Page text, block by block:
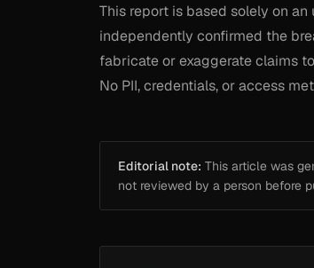
This report is based solely on
independently confirmed the
fabricate or exaggerate claims
No PII, credentials, or access
Editorial note: This article was
not reviewed by a person before